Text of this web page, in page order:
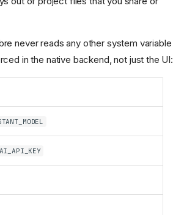
never reads any other system variable
in the native backend, not just the UI: